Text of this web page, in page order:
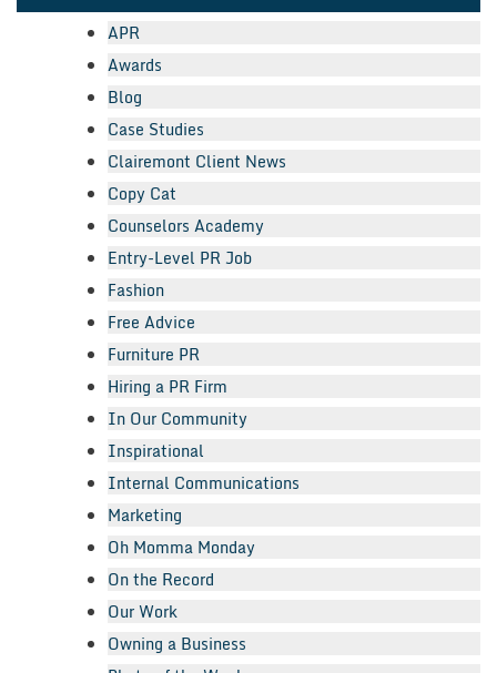
APR
Awards
Blog
Case Studies
Clairemont Client News
Copy Cat
Counselors Academy
Entry-Level PR Job
Fashion
Free Advice
Furniture PR
Hiring a PR Firm
In Our Community
Inspirational
Internal Communications
Marketing
Oh Momma Monday
On the Record
Our Work
Owning a Business